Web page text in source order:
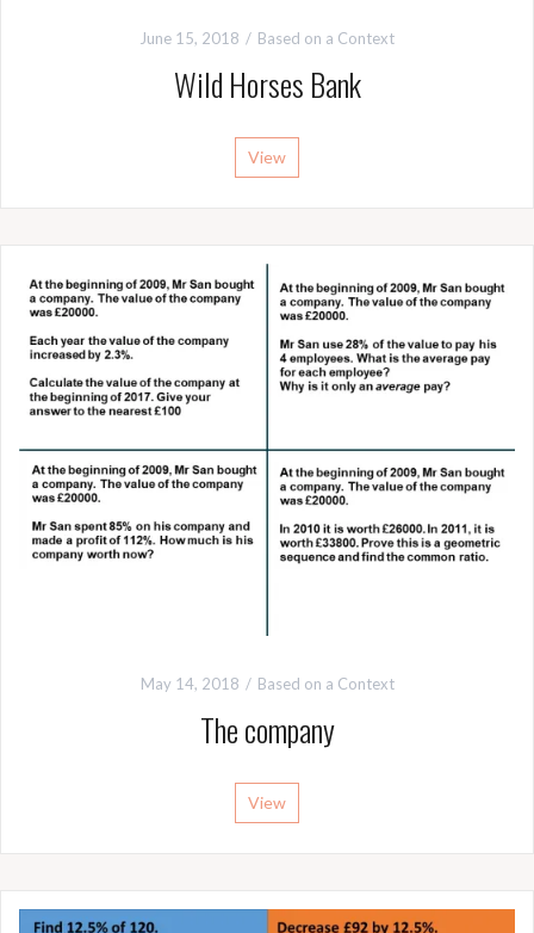
June 15, 2018 Based on a Context
Wild Horses Bank
View
May 14, 2018 Based on a Context
The company
View